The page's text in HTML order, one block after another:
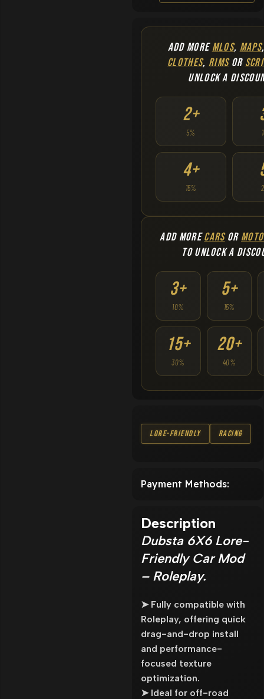
ADD MOREMLOS, MAPS
CLOTHES, RIMSOR
UNLOCK A
2+
5%
4+
15%
ADD MORECARSOR
TO UNLOCK A
3+
10%
5+
15%
15+
30%
20+
40%
Lore-Friendly Racing
Payment Methods:
Description
Dubsta 6X6 Lore-
Friendly Car Mod
– Roleplay.
➤ Fully compatible with
Roleplay, offering quick
drag-and-drop install
and performance-
focused texture
optimization.
➤ Ideal for off-road